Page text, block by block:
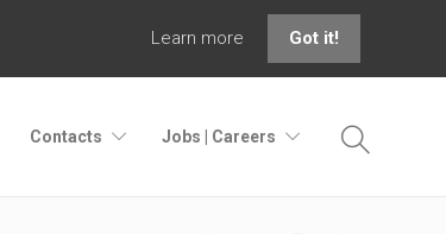
Learn more Got it!
Contacts Jobs | Careers